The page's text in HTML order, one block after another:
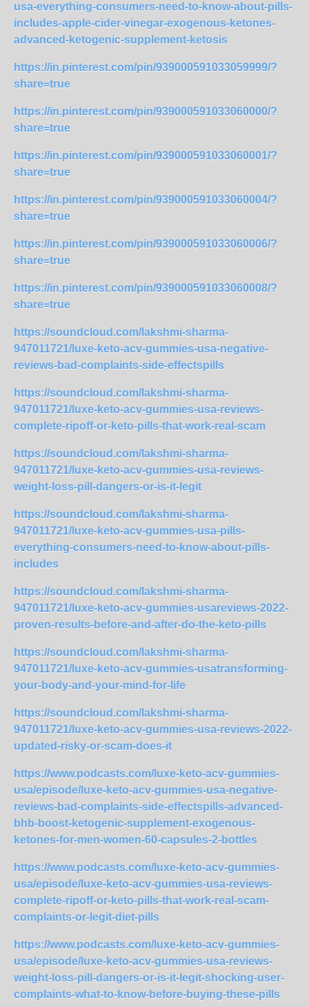
usa-everything-consumers-need-to-know-about-pills-
includes-apple-cider-vinegar-exogenous-ketones-
advanced-ketogenic-supplement-ketosis
https://in.pinterest.com/pin/939000591033059999/?
share=true
https://in.pinterest.com/pin/939000591033060000/?
share=true
https://in.pinterest.com/pin/939000591033060001/?
share=true
https://in.pinterest.com/pin/939000591033060004/?
share=true
https://in.pinterest.com/pin/939000591033060006/?
share=true
https://in.pinterest.com/pin/939000591033060008/?
share=true
https://soundcloud.com/lakshmi-sharma-
947011721/luxe-keto-acv-gummies-usa-negative-
reviews-bad-complaints-side-effectspills
https://soundcloud.com/lakshmi-sharma-
947011721/luxe-keto-acv-gummies-usa-reviews-
complete-ripoff-or-keto-pills-that-work-real-scam
https://soundcloud.com/lakshmi-sharma-
947011721/luxe-keto-acv-gummies-usa-reviews-
weight-loss-pill-dangers-or-is-it-legit
https://soundcloud.com/lakshmi-sharma-
947011721/luxe-keto-acv-gummies-usa-pills-
everything-consumers-need-to-know-about-pills-
includes
https://soundcloud.com/lakshmi-sharma-
947011721/luxe-keto-acv-gummies-usareviews-2022-
proven-results-before-and-after-do-the-keto-pills
https://soundcloud.com/lakshmi-sharma-
947011721/luxe-keto-acv-gummies-usatransforming-
your-body-and-your-mind-for-life
https://soundcloud.com/lakshmi-sharma-
947011721/luxe-keto-acv-gummies-usa-reviews-2022-
updated-risky-or-scam-does-it
https://www.podcasts.com/luxe-keto-acv-gummies-
usa/episode/luxe-keto-acv-gummies-usa-negative-
reviews-bad-complaints-side-effectspills-advanced-
bhb-boost-ketogenic-supplement-exogenous-
ketones-for-men-women-60-capsules-2-bottles
https://www.podcasts.com/luxe-keto-acv-gummies-
usa/episode/luxe-keto-acv-gummies-usa-reviews-
complete-ripoff-or-keto-pills-that-work-real-scam-
complaints-or-legit-diet-pills
https://www.podcasts.com/luxe-keto-acv-gummies-
usa/episode/luxe-keto-acv-gummies-usa-reviews-
weight-loss-pill-dangers-or-is-it-legit-shocking-user-
complaints-what-to-know-before-buying-these-pills